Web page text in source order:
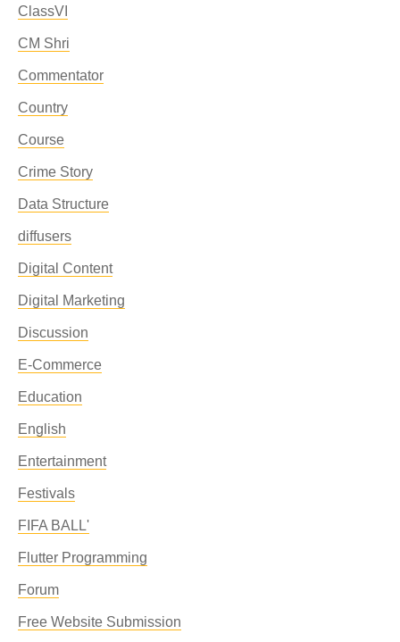
ClassVI
CM Shri
Commentator
Country
Course
Crime Story
Data Structure
diffusers
Digital Content
Digital Marketing
Discussion
E-Commerce
Education
English
Entertainment
Festivals
FIFA BALL'
Flutter Programming
Forum
Free Website Submission